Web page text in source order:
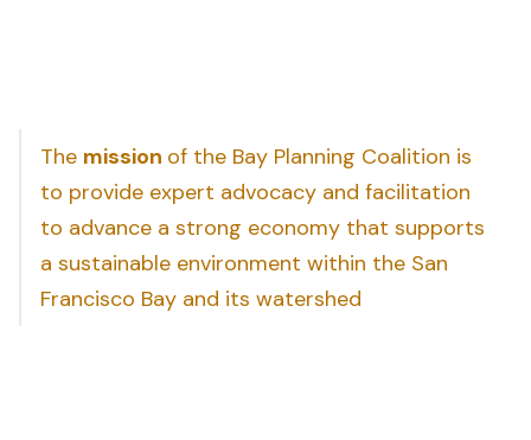
The mission of the Bay Planning Coalition is
to provide expert advocacy and facilitation
to advance a strong economy that supports
a sustainable environment within the San
Francisco Bay and its watershed